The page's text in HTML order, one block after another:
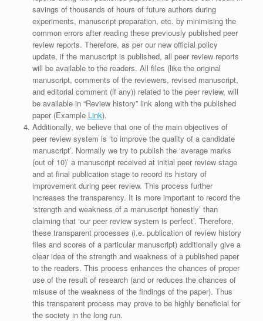
savings of thousands of hours of future authors during
experiments, manuscript preparation, etc. by minimising the
common errors after reading these previously published peer
review reports. Therefore, as per our new official policy
update, if the manuscript is published, all peer review reports
will be available to the readers. All files (like the original
manuscript, comments of the reviewers, revised manuscript,
and editorial comment (if any)) related to the peer review, will
be available in “Review history” link along with the published
paper (Example Link).
Additionally, we believe that one of the main objectives of
peer review system is ‘to improve the quality of a candidate
manuscript’. Normally we try to publish the ‘average marks
(out of 10)’ a manuscript received at initial peer review stage
and at final publication stage to record its history of
improvement during peer review. This process further
increases the transparency. It is more important to record the
‘strength and weakness of a manuscript honestly’ than
claiming that ‘our peer review system is perfect’. Therefore,
these transparent processes (i.e. publication of review history
files and scores of a particular manuscript) additionally give a
clear idea of the strength and weakness of a published paper
to the readers. This process enhances the chances of proper
use of the result of research (and or reduces the chances of
misuse of the weakness of the findings of the paper). Thus
this transparent process may prove to be highly beneficial for
the society in the long run.